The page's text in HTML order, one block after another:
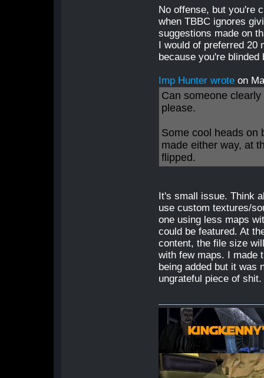
No offense, but you're
when TBBC ignores
suggestions made on
I would of preferred 20
because you're blinded
Imp Hunter wrote on
Can someone
please.
Some cool heads on
made either way, at
flipped.
It's small issue. Think
use custom textures/
one using less maps
could be featured. At
content, the file size
with few maps. I made
being added but it was
ungrateful piece of shit.